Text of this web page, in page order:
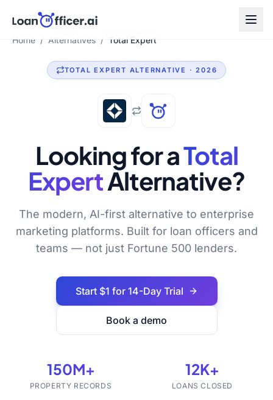
Home / Alternatives / Total Expert
TOTAL EXPERT ALTERNATIVE · 2026
Looking for aTotal
ExpertAlternative?
The modern, AI-first alternative to enterprise
marketing platforms. Built for loan officers and
teams — not just Fortune 500 lenders.
Start $1 for 14-Day Trial
Book a demo
150M+
PROPERTY RECORDS
12K+
LOANS CLOSED